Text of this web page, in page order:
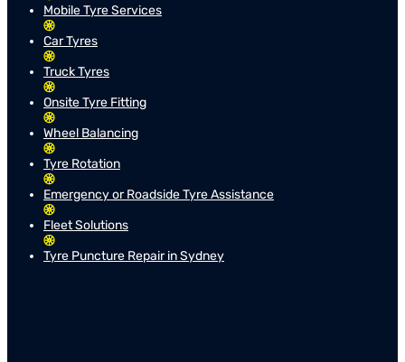
Mobile Tyre Services
Car Tyres
Truck Tyres
Onsite Tyre Fitting
Wheel Balancing
Tyre Rotation
Emergency or Roadside Tyre Assistance
Fleet Solutions
Tyre Puncture Repair in Sydney